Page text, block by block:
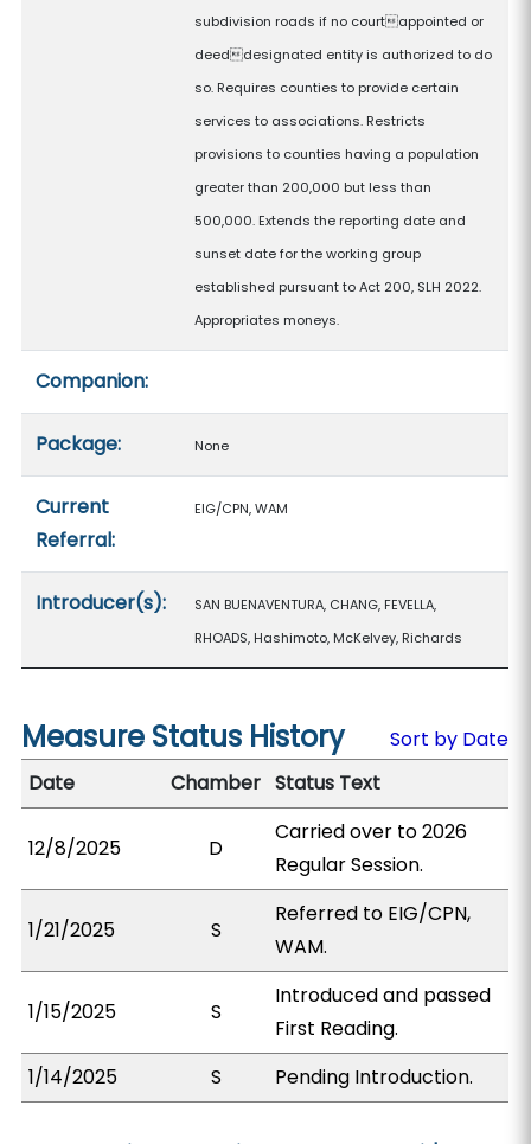
subdivision roads if no courtappointed or
deeddesignated entity is authorized to do
so. Requires counties to provide certain
services to associations. Restricts
provisions to counties having a population
greater than 200,000 but less than
500,000. Extends the reporting date and
sunset date for the working group
established pursuant to Act 200, SLH 2022.
Appropriates moneys.
Companion:
Package: None
Current
Referral:
EIG/CPN, WAM
Introducer(s):
SAN BUENAVENTURA, CHANG, FEVELLA,
RHOADS, Hashimoto, McKelvey, Richards
Measure Status History
Sort by Date
Date
Chamber Status Text
12/8/2025 D
Carried over to 2026
Regular Session.
1/21/2025 S
Referred to EIG/CPN,
WAM.
1/15/2025 S
Introduced and passed
First Reading.
1/14/2025
S Pending Introduction.